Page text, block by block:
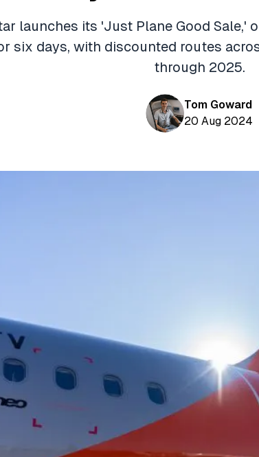
launches its 'Just Plane Good Sale,'
six days, with discounted routes
through 2025.
Tom Goward
20 Aug 2024